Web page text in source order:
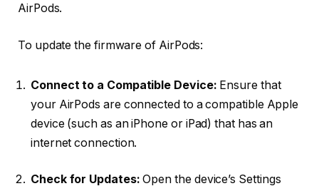
AirPods.
To update the firmware of AirPods:
Connect to a Compatible Device: Ensure that
your AirPods are connected to a compatible Apple
device (such as an iPhone or iPad) that has an
internet connection.
Check for Updates: Open the device’s Settings